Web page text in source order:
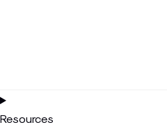
Resources